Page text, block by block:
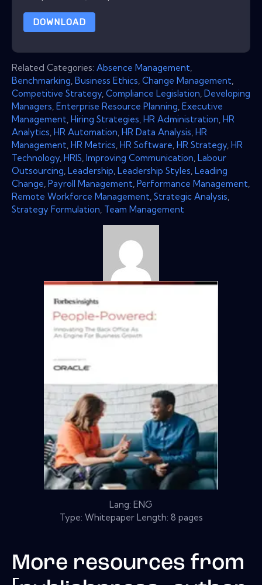
DOWNLOAD
Related Categories: Absence Management,
Benchmarking, Business Ethics, Change Management,
Competitive Strategy, Compliance Legislation, Developing
Managers, Enterprise Resource Planning, Executive
Management, Hiring Strategies, HR Administration, HR
Analytics, HR Automation, HR Data Analysis, HR
Management, HR Metrics, HR Software, HR Strategy, HR
Technology, HRIS, Improving Communication, Labour
Outsourcing, Leadership, Leadership Styles, Leading
Change, Payroll Management, Performance Management,
Remote Workforce Management, Strategic Analysis,
Strategy Formulation, Team Management
Lang: ENG
Type: Whitepaper Length: 8 pages
More resources from